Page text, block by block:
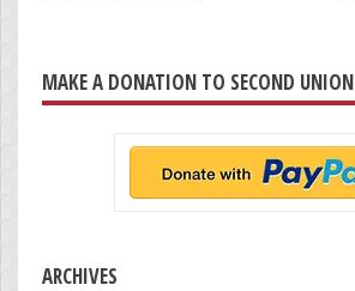
MAKE A DONATION TO SECOND UNION
ARCHIVES